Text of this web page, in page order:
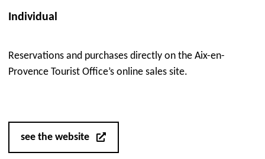
Individual
Reservations and purchases directly on the Aix-en-
Provence Tourist Office’s online sales site.
see the website